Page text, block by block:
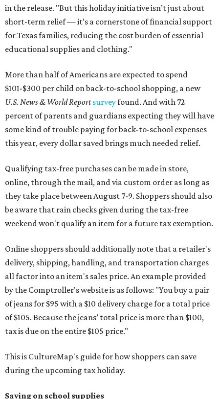
in the release. "But this holiday initiative isn’t just about
short-term relief — it’s a cornerstone of financial support
for Texas families, reducing the cost burden of essential
educational supplies and clothing."
More than half of Americans are expected to spend
$101-$300 per child on back-to-school shopping, a new
U.S. News & World Reportsurveyfound. And with 72
percent of parents and guardians expecting they will have
some kind of trouble paying for back-to-school expenses
this year, every dollar saved brings much needed relief.
Qualifying tax-free purchases can be made in store,
online, through the mail, and via custom order as long as
they take place between August 7-9. Shoppers should also
be aware that rain checks given during the tax-free
weekend won't qualify an item for a future tax exemption.
Online shoppers should additionally note that a retailer's
delivery, shipping, handling, and transportation charges
all factor into an item's sales price. An example provided
by the Comptroller's website is as follows: "You buy a pair
of jeans for $95 with a $10 delivery charge for a total price
of $105. Because the jeans’ total price is more than $100,
tax is due on the entire $105 price."
This is CultureMap's guide for how shoppers can save
during the upcoming tax holiday.
Saving on school supplies